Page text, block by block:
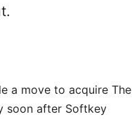
a move to acquire The
soon after Softkey